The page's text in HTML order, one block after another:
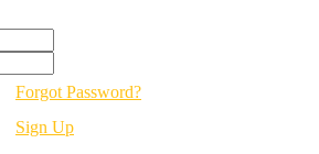
Forgot Password?
Sign Up